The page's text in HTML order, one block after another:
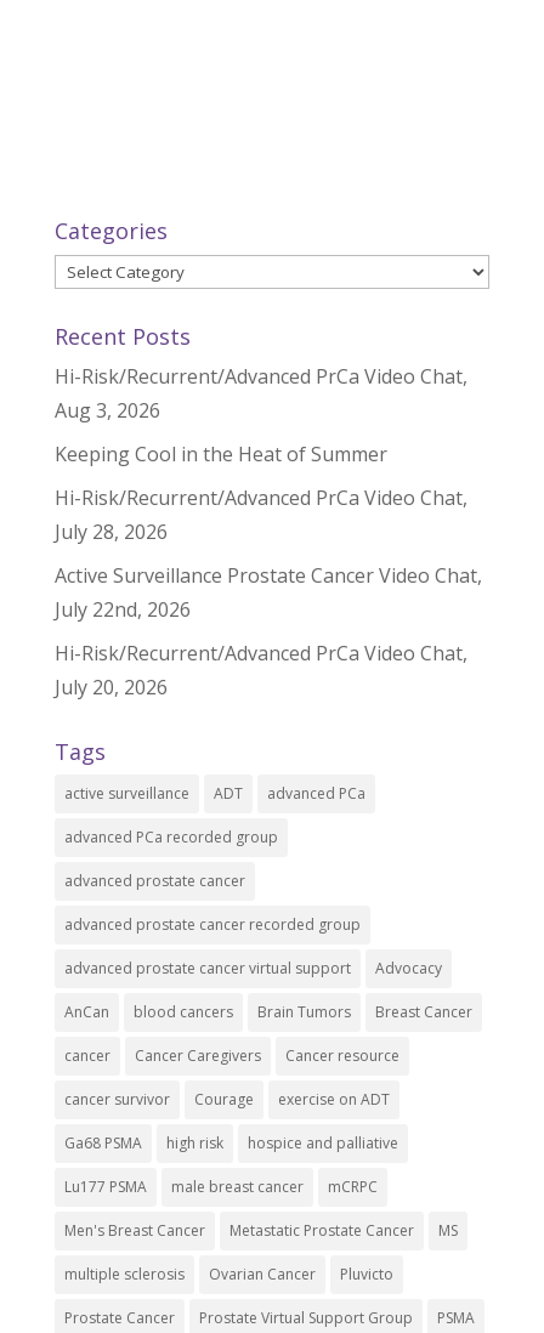
Categories
Categories
Recent Posts
Hi-Risk/Recurrent/Advanced PrCa Video Chat,
Aug 3, 2026
Keeping Cool in the Heat of Summer
Hi-Risk/Recurrent/Advanced PrCa Video Chat,
July 28, 2026
Active Surveillance Prostate Cancer Video Chat,
July 22nd, 2026
Hi-Risk/Recurrent/Advanced PrCa Video Chat,
July 20, 2026
Tags
active surveillance ADT advanced PCa
advanced PCa recorded group
advanced prostate cancer
advanced prostate cancer recorded group
advanced prostate cancer virtual support Advocacy
AnCan blood cancers Brain Tumors Breast Cancer
cancer Cancer Caregivers Cancer resource
cancer survivor Courage exercise on ADT
Ga68 PSMA high risk hospice and palliative
Lu177 PSMA male breast cancer mCRPC
Men's Breast Cancer Metastatic Prostate Cancer MS
multiple sclerosis Ovarian Cancer Pluvicto
Prostate Cancer Prostate Virtual Support Group PSMA